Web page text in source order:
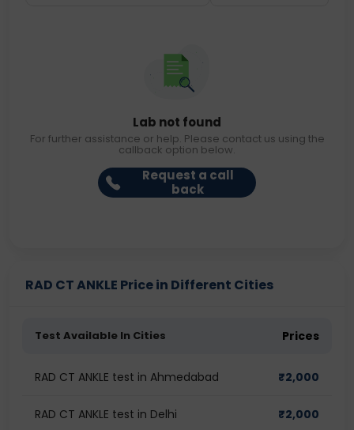
Lab not found
For further assistance or help. Please contact us using the
callback option below.
Request a call
back
RAD CT ANKLE Price in Different Cities
Test Available In Cities Prices
RAD CT ANKLE test in Ahmedabad ₹2,000
RAD CT ANKLE test in Delhi ₹2,000